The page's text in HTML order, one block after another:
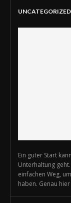
UNCATEGORIZED
Ein guter Start
Unterhaltung
einfachen Weg,
haben. Genau